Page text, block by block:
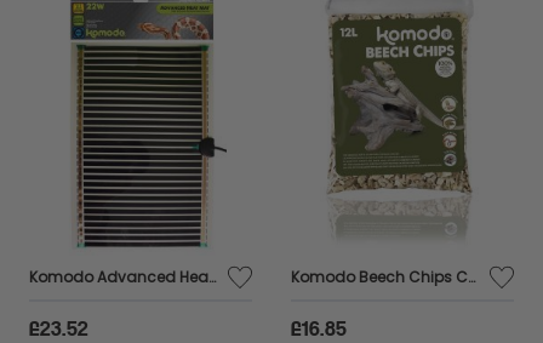
Komodo Advanced Heat Mat 22w410x274mm - 54816
£23.52
Komodo Beech Chips Coarse 12L - 55050
£16.85